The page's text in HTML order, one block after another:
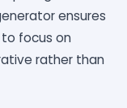
ensures
focus on
rather than